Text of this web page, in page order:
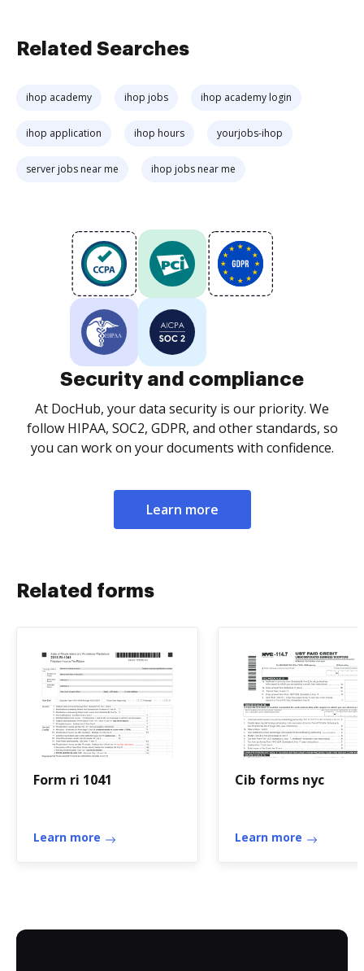
Related Searches
ihop academy ihop jobs ihop academy login
ihop application ihop hours yourjobs-ihop
server jobs near me ihop jobs near me
Security and compliance
At DocHub, your data security is our priority. We
follow HIPAA, SOC2, GDPR, and other standards, so
you can work on your documents with confidence.
Learn more
Related forms
Form ri 1041
Learn more
Cib forms nyc
Learn more